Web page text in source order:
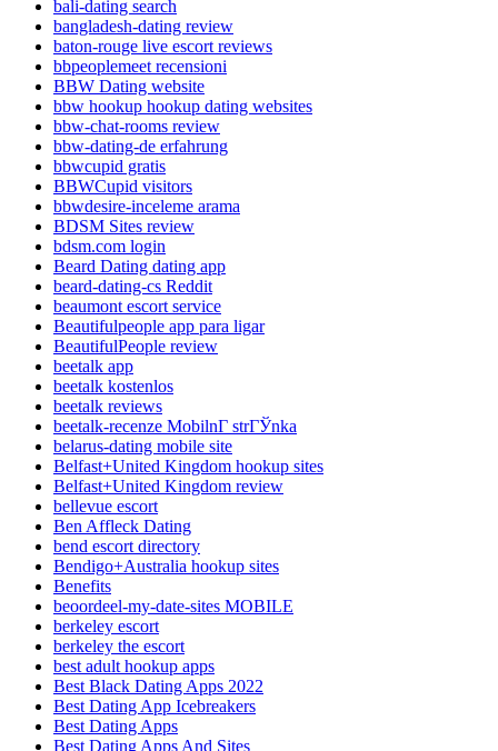
bali-dating search
bangladesh-dating review
baton-rouge live escort reviews
bbpeoplemeet recensioni
BBW Dating website
bbw hookup hookup dating websites
bbw-chat-rooms review
bbw-dating-de erfahrung
bbwcupid gratis
BBWCupid visitors
bbwdesire-inceleme arama
BDSM Sites review
bdsm.com login
Beard Dating dating app
beard-dating-cs Reddit
beaumont escort service
Beautifulpeople app para ligar
BeautifulPeople review
beetalk app
beetalk kostenlos
beetalk reviews
beetalk-recenze MobilnГ­ strГЎnka
belarus-dating mobile site
Belfast+United Kingdom hookup sites
Belfast+United Kingdom review
bellevue escort
Ben Affleck Dating
bend escort directory
Bendigo+Australia hookup sites
Benefits
beoordeel-my-date-sites MOBILE
berkeley escort
berkeley the escort
best adult hookup apps
Best Black Dating Apps 2022
Best Dating App Icebreakers
Best Dating Apps
Best Dating Apps And Sites